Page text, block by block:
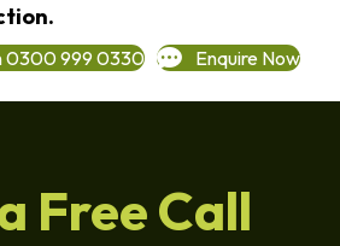
0300 999 0330 Enquire Now
Free Call